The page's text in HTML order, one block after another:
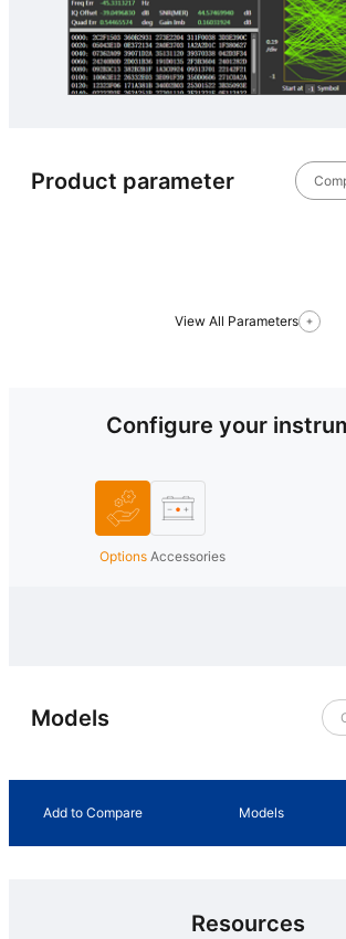
Product parameter
View All Parameters
Configure your
Options Accessories
Models
Add to Compare Models
Resources